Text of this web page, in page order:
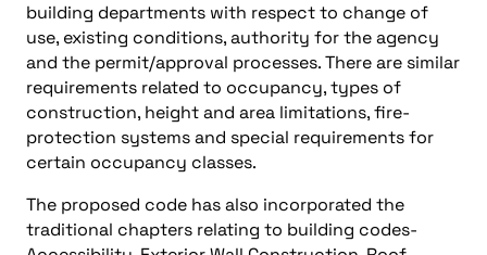
building departments with respect to change of
use, existing conditions, authority for the agency
and the permit/approval processes. There are similar
requirements related to occupancy, types of
construction, height and area limitations, fire-
protection systems and special requirements for
certain occupancy classes.
The proposed code has also incorporated the
traditional chapters relating to building codes-